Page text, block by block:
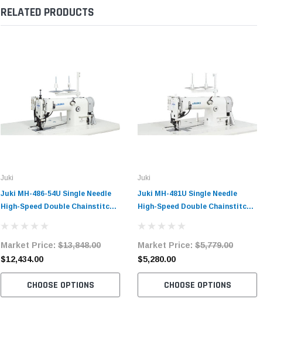
RELATED PRODUCTS
Juki
Juki MH-486-54U Single Needle
High-Speed Double Chainstitch
Market Price: $13,848.00
$12,434.00
CHOOSE OPTIONS
Juki
Juki MH-481U Single Needle
High-Speed Double Chainstitch
Market Price: $5,779.00
$5,280.00
CHOOSE OPTIONS